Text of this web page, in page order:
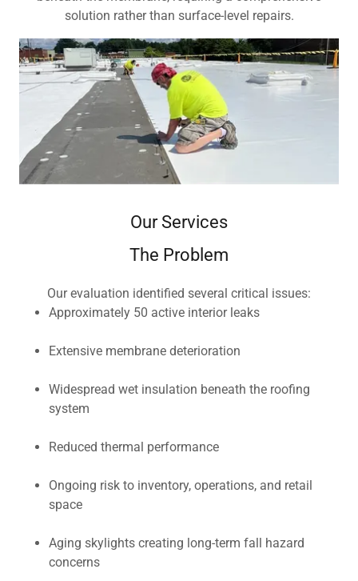
solution rather than surface-level repairs.
Our Services
The Problem
Our evaluation identified several critical issues:
Approximately 50 active interior leaks
Extensive membrane deterioration
Widespread wet insulation beneath the roofing
system
Reduced thermal performance
Ongoing risk to inventory, operations, and retail
space
Aging skylights creating long-term fall hazard
concerns